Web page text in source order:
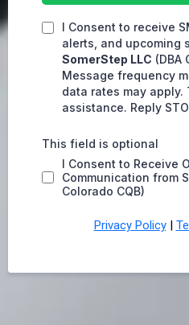
I Consent to receive
alerts, and upcoming
SomerStep LLC (DBA
Message frequency
data rates may apply.
assistance. Reply
This field is optional
I Consent to Receive
Communication from
Colorado CQB)
Privacy Policy|